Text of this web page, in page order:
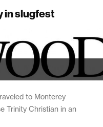
in slugfest
to Monterey
Trinity Christian in an